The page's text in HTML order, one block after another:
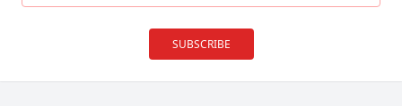
SUBSCRIBE